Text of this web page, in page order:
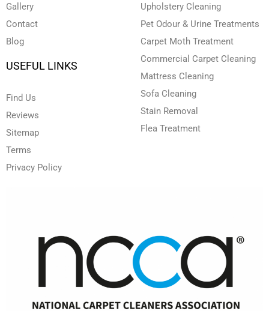
Gallery
Contact
Blog
USEFUL LINKS
Find Us
Reviews
Sitemap
Terms
Privacy Policy
Upholstery Cleaning
Pet Odour & Urine Treatments
Carpet Moth Treatment
Commercial Carpet Cleaning
Mattress Cleaning
Sofa Cleaning
Stain Removal
Flea Treatment